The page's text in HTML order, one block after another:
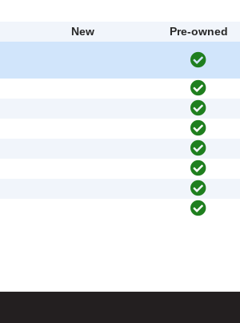
New
Pre-owned